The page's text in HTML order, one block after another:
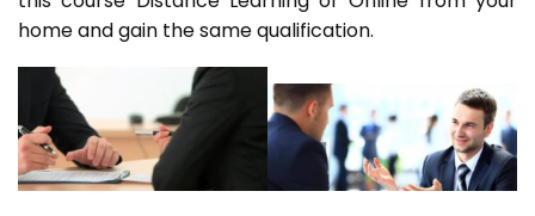
home and gain the same qualification.